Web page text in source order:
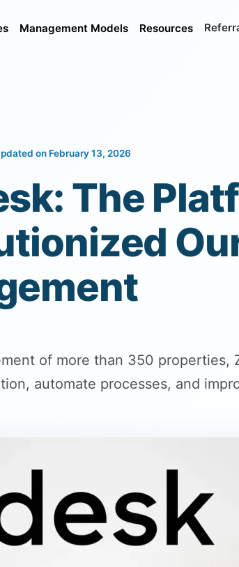
Management Models Resources
on February 13, 2026
The
of more than 350 properties,
automate processes, and